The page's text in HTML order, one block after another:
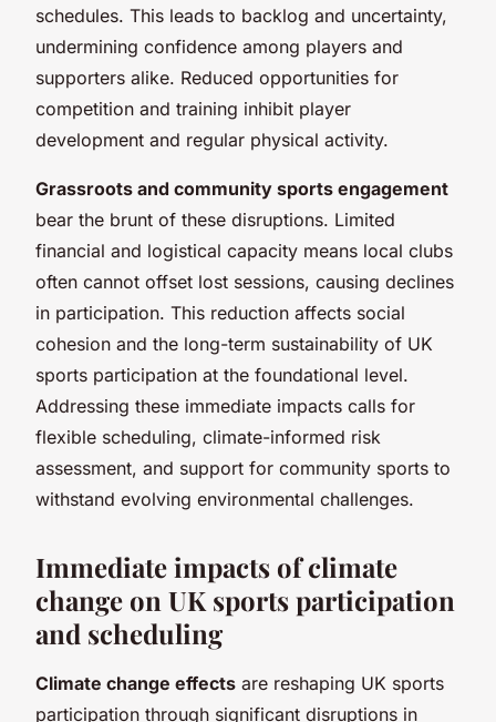
schedules. This leads to backlog and uncertainty,
undermining confidence among players and
supporters alike. Reduced opportunities for
competition and training inhibit player
development and regular physical activity.
Grassroots and community sports engagement
bear the brunt of these disruptions. Limited
financial and logistical capacity means local clubs
often cannot offset lost sessions, causing declines
in participation. This reduction affects social
cohesion and the long-term sustainability of UK
sports participation at the foundational level.
Addressing these immediate impacts calls for
flexible scheduling, climate-informed risk
assessment, and support for community sports to
withstand evolving environmental challenges.
Immediate impacts of climate
change on UK sports participation
and scheduling
Climate change effects are reshaping UK sports
participation through significant disruptions in